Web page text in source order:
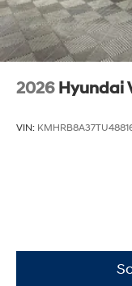
2026 Hyundai
VIN: